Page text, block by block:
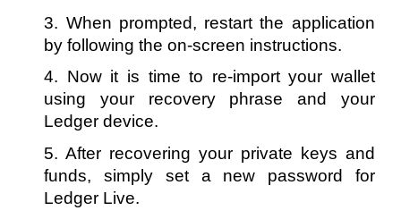
3. When prompted, restart the application
by following the on-screen instructions.
4. Now it is time to re-import your wallet
using your recovery phrase and your
Ledger device.
5. After recovering your private keys and
funds, simply set a new password for
Ledger Live.